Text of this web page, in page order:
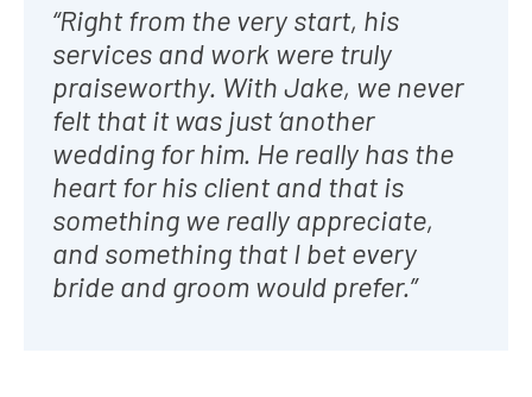
“Right from the very start, his
services and work were truly
praiseworthy. With Jake, we never
felt that it was just ‘another
wedding for him. He really has the
heart for his client and that is
something we really appreciate,
and something that I bet every
bride and groom would prefer.”